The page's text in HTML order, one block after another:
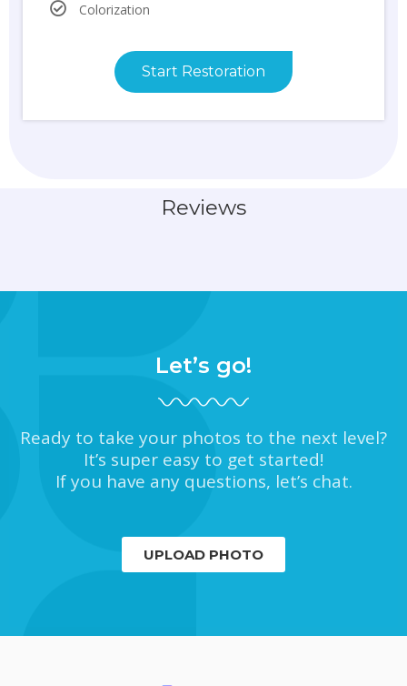
Colorization
Start Restoration
Reviews
Let’s go!
Ready to take your photos to the next level?
It’s super easy to get started!
If you have any questions, let’s chat.
UPLOAD PHOTO